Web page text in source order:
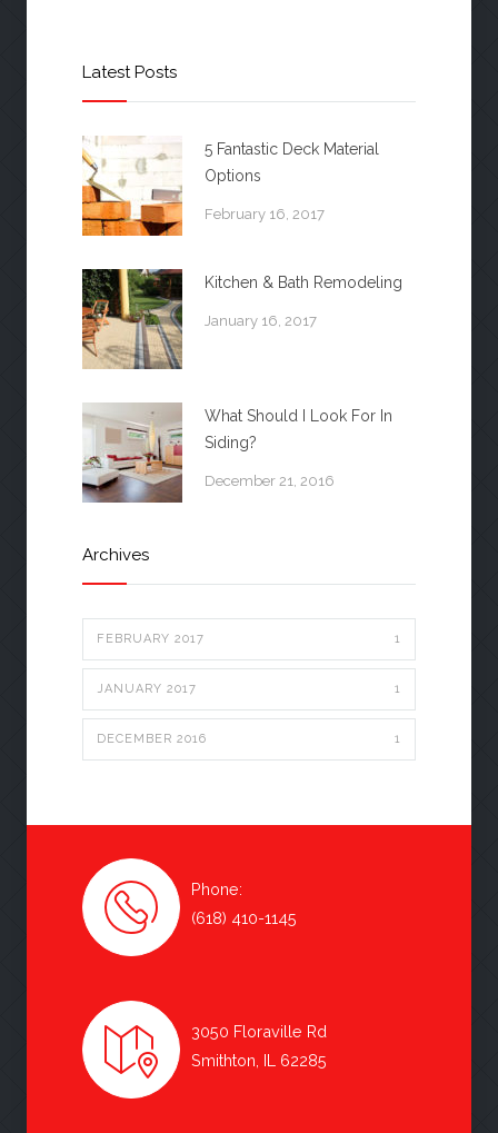
Latest Posts
5 Fantastic Deck Material
Options
February 16, 2017
Kitchen & Bath Remodeling
January 16, 2017
What Should I Look For In
Siding?
December 21, 2016
Archives
FEBRUARY 2017 1
JANUARY 2017 1
DECEMBER 2016 1
Phone:
(618) 410-1145
3050 Floraville Rd
Smithton, IL 62285